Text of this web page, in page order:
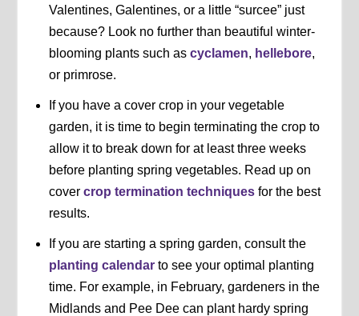
Valentines, Galentines, or a little “surcee” just
because? Look no further than beautiful winter-
blooming plants such as cyclamen, hellebore,
or primrose.
If you have a cover crop in your vegetable
garden, it is time to begin terminating the crop to
allow it to break down for at least three weeks
before planting spring vegetables. Read up on
cover crop termination techniquesfor the best
results.
If you are starting a spring garden, consult the
planting calendarto see your optimal planting
time. For example, in February, gardeners in the
Midlands and Pee Dee can plant hardy spring